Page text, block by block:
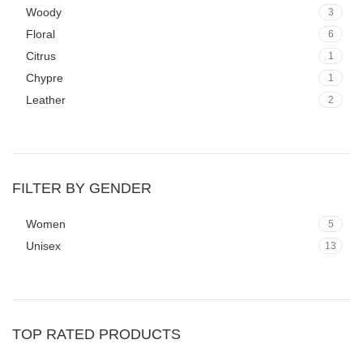
Woody 3
Floral 6
Citrus 1
Chypre 1
Leather 2
FILTER BY GENDER
Women 5
Unisex 13
TOP RATED PRODUCTS